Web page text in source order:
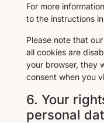
For more
to the instructions
Please note that
all cookies are
your browser, they
consent when you
6. Your
personal